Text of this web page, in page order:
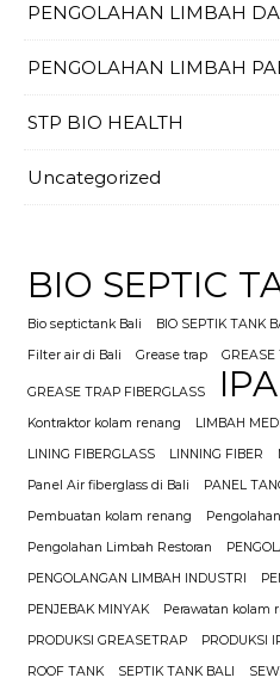
PENGOLAHAN LIMBAH
PENGOLAHAN LIMBAH
STP BIO HEALTH
Uncategorized
BIO SEPTIC
Bio septictank Bali
BIO SEPTIK TANK
Filter air di Bali
Grease trap GREASE
GREASE TRAP FIBERGLASS
Kontraktor kolam renang
LIMBAH
LINING FIBERGLASS
LINNING FIBER
Panel Air fiberglass di Bali
PANEL
Pembuatan kolam renang
Pengolahan Limbah Restoran
PENGOLANGAN LIMBAH INDUSTRI
PENJEBAK MINYAK
Perawatan kolam
PRODUKSI GREASETRAP
PRODUKSI
ROOF TANK
SEPTIK TANK BALI